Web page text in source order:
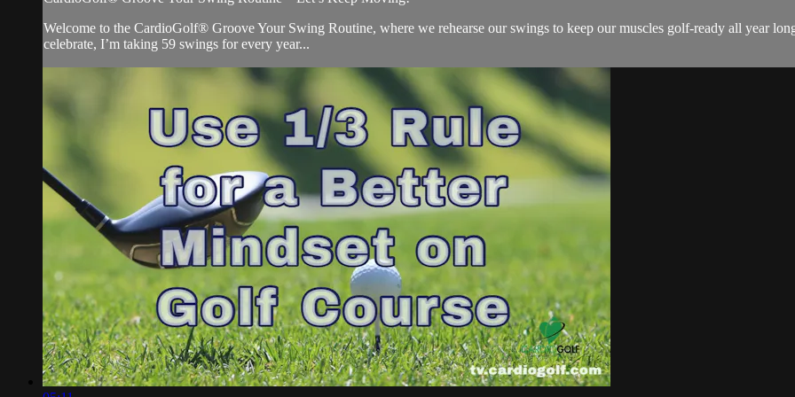
Welcome to the CardioGolf® Groove Your Swing Routine, where we rehearse our swings to keep our muscles golf-ready all year
celebrate, I’m taking 59 swings for every year...